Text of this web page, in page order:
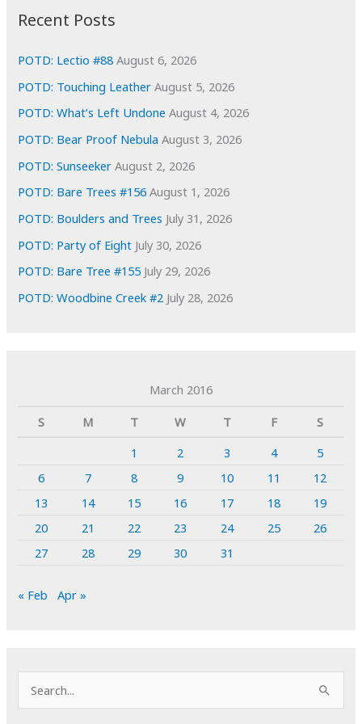
e
s
Recent Posts
POTD: Lectio #88 August 6, 2026
POTD: Touching Leather August 5, 2026
POTD: What’s Left Undone August 4, 2026
POTD: Bear Proof Nebula August 3, 2026
POTD: Sunseeker August 2, 2026
POTD: Bare Trees #156 August 1, 2026
POTD: Boulders and Trees July 31, 2026
POTD: Party of Eight July 30, 2026
POTD: Bare Tree #155 July 29, 2026
POTD: Woodbine Creek #2 July 28, 2026
March 2016
S
M T W T F
S
1
2 3 4
5
6
7 8 9 10 11
12
13
14 15 16 17 18
19
20
21 22 23 24 25
26
27
28 29 30 31
« Feb Apr »
e